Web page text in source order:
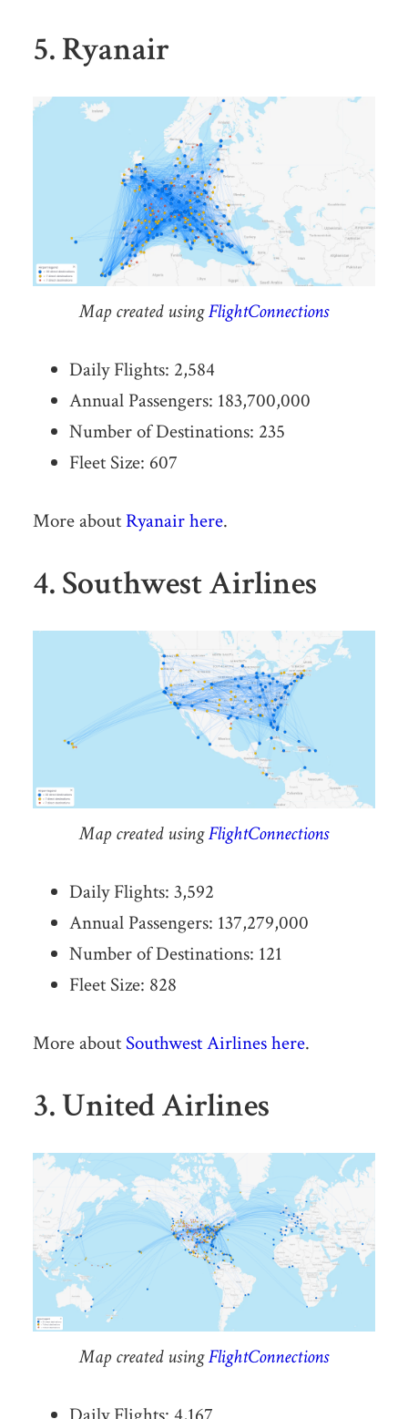
5. Ryanair
Map created usingFlightConnections
Daily Flights: 2,584
Annual Passengers: 183,700,000
Number of Destinations: 235
Fleet Size: 607
More aboutRyanair here.
4. Southwest Airlines
Map created usingFlightConnections
Daily Flights: 3,592
Annual Passengers: 137,279,000
Number of Destinations: 121
Fleet Size: 828
More aboutSouthwest Airlines here.
3. United Airlines
Map created usingFlightConnections